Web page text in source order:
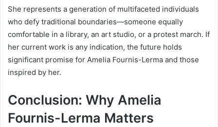
She represents a generation of multifaceted individuals
who defy traditional boundaries—someone equally
comfortable in a library, an art studio, or a protest march. If
her current work is any indication, the future holds
significant promise for Amelia Fournis-Lerma and those
inspired by her.
Conclusion: Why Amelia
Fournis-Lerma Matters